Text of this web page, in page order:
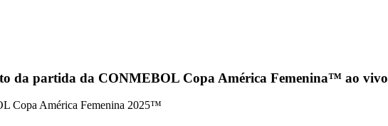
da partida da CONMEBOL Copa América Femenina™ ao vivo
Copa América Femenina 2025™